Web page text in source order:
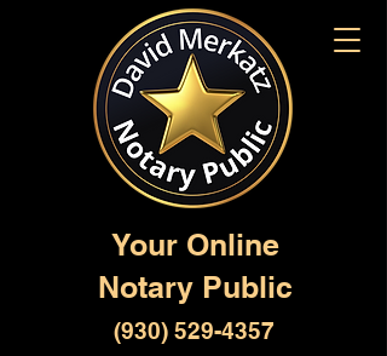
Your Online
Notary Public
(930) 529-4357